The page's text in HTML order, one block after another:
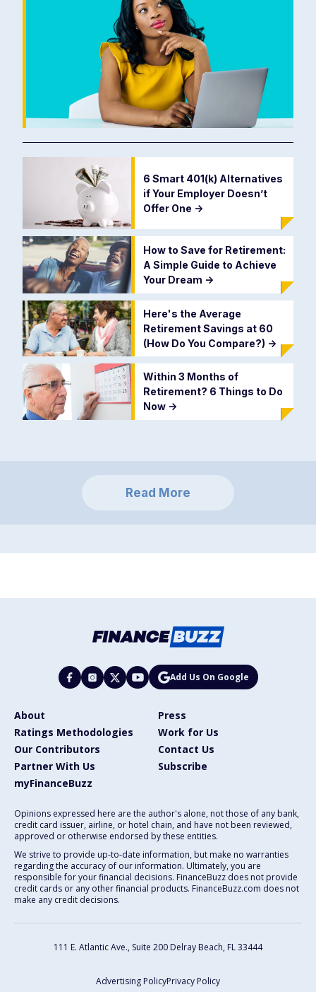
6 Smart 401(k) Alternatives
if Your Employer Doesn’t
Offer One ->
How to Save for Retirement:
A Simple Guide to Achieve
Your Dream ->
Here's the Average
Retirement Savings at 60
(How Do You Compare?) ->
Within 3 Months of
Retirement? 6 Things to Do
Now ->
Read More
Add Us On Google
About
Press
Ratings Methodologies
Work for Us
Our Contributors
Contact Us
Partner With Us
Subscribe
myFinanceBuzz
Opinions expressed here are the author's alone, not those of any bank,
credit card issuer, airline, or hotel chain, and have not been reviewed,
approved or otherwise endorsed by these entities.
We strive to provide up-to-date information, but make no warranties
regarding the accuracy of our information. Ultimately, you are
responsible for your financial decisions. FinanceBuzz does not provide
credit cards or any other financial products. FinanceBuzz.com does not
make any credit decisions.
111 E. Atlantic Ave., Suite 200 Delray Beach, FL 33444
Advertising PolicyPrivacy Policy